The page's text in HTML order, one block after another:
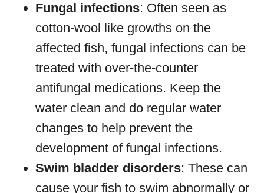
Fungal infections: Often seen as
cotton-wool like growths on the
affected fish, fungal infections can be
treated with over-the-counter
antifungal medications. Keep the
water clean and do regular water
changes to help prevent the
development of fungal infections.
Swim bladder disorders: These can
cause your fish to swim abnormally or